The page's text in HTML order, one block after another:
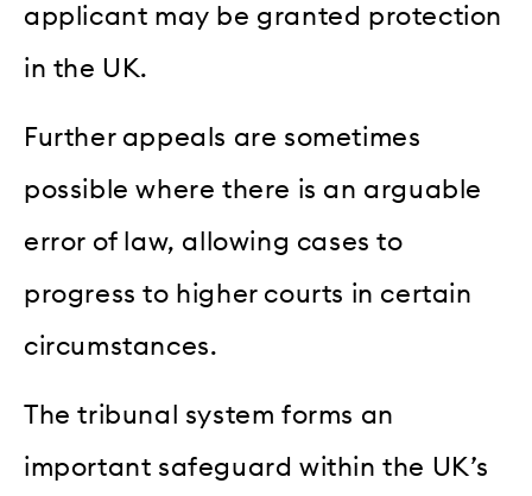
applicant may be granted protection
in the UK.
Further appeals are sometimes
possible where there is an arguable
error of law, allowing cases to
progress to higher courts in certain
circumstances.
The tribunal system forms an
important safeguard within the UK’s